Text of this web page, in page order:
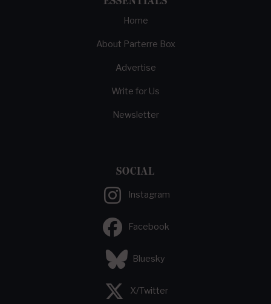
Home
About Parterre Box
Advertise
Write for Us
Newsletter
SOCIAL
Instagram
Facebook
Bluesky
X/Twitter